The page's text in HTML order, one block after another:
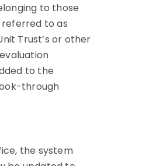
to those
referred to as
Trust’s or other
to the
through
the system